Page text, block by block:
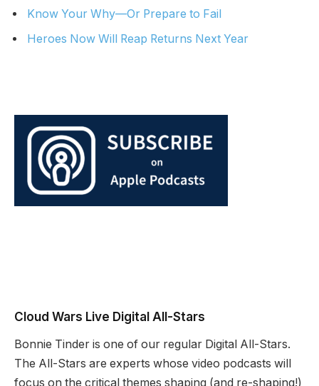
Know Your Why—Or Prepare to Fail
Heroes Now Will Reap Returns Next Year
Cloud Wars Live Digital All-Stars
Bonnie Tinder is one of our regular Digital All-Stars.
The All-Stars are experts whose video podcasts will
focus on the critical themes shaping (and re-shaping!)